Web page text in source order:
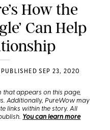
How the
Can Help
PUBLISHED SEP 23, 2020
that appears on this page,
Additionally, PureWow may
links within the story. All
You can learn more